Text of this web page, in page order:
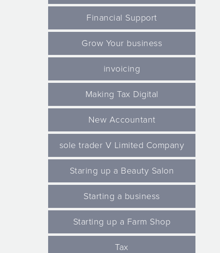
Financial Support
Grow Your business
invoicing
Making Tax Digital
New Accountant
sole trader V Limited Company
Staring up a Beauty Salon
Starting a business
Starting up a Farm Shop
Tax